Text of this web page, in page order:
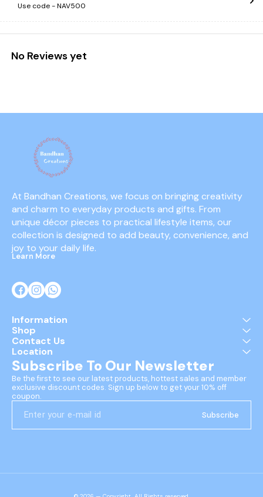
Use code -NAV500
No Reviews yet
At Bandhan Creations, we focus on bringing creativity
and charm to everyday products and gifts. From
unique décor pieces to practical lifestyle items, our
collection is designed to add beauty, convenience, and
joy to your daily life.
Learn More
Information
Shop
Contact Us
Location
Subscribe To Our Newsletter
Be the first to see our latest products, hottest sales and member
exclusive discount codes. Sign up below to get your 10% off
coupon.
Subscribe